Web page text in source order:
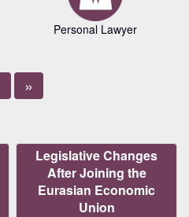
Personal Lawyer
»
Legislative Changes
After Joining the
Eurasian Economic
Union